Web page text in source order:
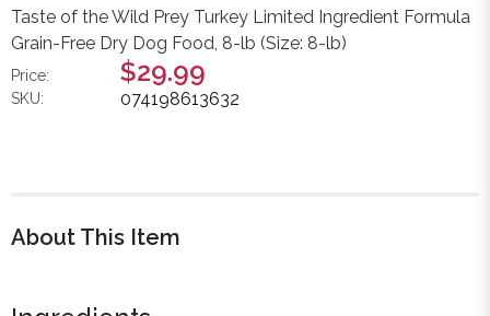
Taste of the Wild Prey Turkey Limited Ingredient Formula
Grain-Free Dry Dog Food, 8-lb (Size: 8-lb)
Price: $29.99
SKU: 074198613632
About This Item